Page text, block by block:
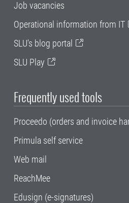
Job vacancies
Operational information from IT
SLU's blog portal
SLU Play
Frequently used tools
Proceedo (orders and invoice
Primula self service
Web mail
ReachMee
Edusign (e-signatures)